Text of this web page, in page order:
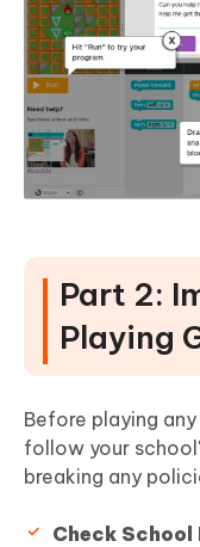
Part 2:
Playing
Before playing
follow your
breaking any
Check School